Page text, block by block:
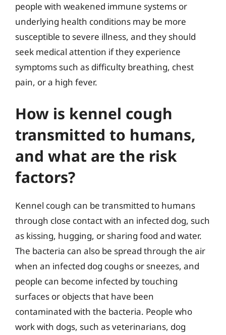
people with weakened immune systems or
underlying health conditions may be more
susceptible to severe illness, and they should
seek medical attention if they experience
symptoms such as difficulty breathing, chest
pain, or a high fever.
How is kennel cough
transmitted to humans,
and what are the risk
factors?
Kennel cough can be transmitted to humans
through close contact with an infected dog, such
as kissing, hugging, or sharing food and water.
The bacteria can also be spread through the air
when an infected dog coughs or sneezes, and
people can become infected by touching
surfaces or objects that have been
contaminated with the bacteria. People who
work with dogs, such as veterinarians, dog